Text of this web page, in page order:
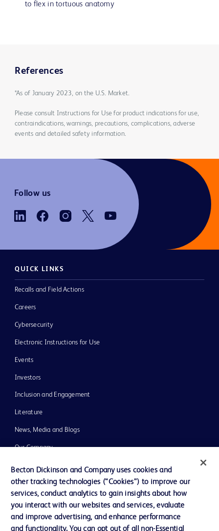
to flex in tortuous anatomy
References
*As of January 2023, on the U.S. Market.
Please consult Instructions for Use for product indications for use,
contraindications, warnings, precautions, complications, adverse
events and detailed safety information.
Follow us
QUICK LINKS
Recalls and Field Actions
Careers
Cybersecurity
Electronic Instructions for Use
Events
Investors
Inclusion and Engagement
Literature
News, Media and Blogs
Our Company
Ethics and Compliance
Support
Becton Dickinson and Company uses cookies and
other tracking technologies (“Cookies”) to improve our
services, conduct analytics to gain insights about how
you interact with our websites and services, evaluate
and improve advertising, and enhance performance
and functionality. You can opt out of all non-Essential